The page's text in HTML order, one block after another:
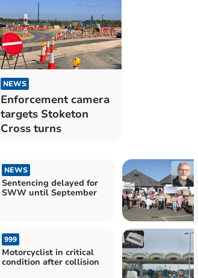
NEWS
Enforcement camera
targets Stoketon
Cross turns
NEWS
Sentencing delayed for
SWW until September
999
Motorcyclist in critical
condition after collision